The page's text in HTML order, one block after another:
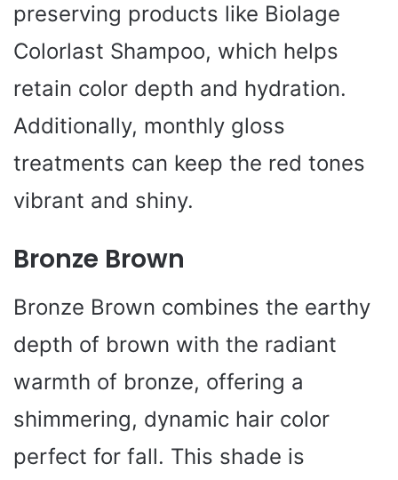
preserving products like Biolage
Colorlast Shampoo, which helps
retain color depth and hydration.
Additionally, monthly gloss
treatments can keep the red tones
vibrant and shiny.
Bronze Brown
Bronze Brown combines the earthy
depth of brown with the radiant
warmth of bronze, offering a
shimmering, dynamic hair color
perfect for fall. This shade is